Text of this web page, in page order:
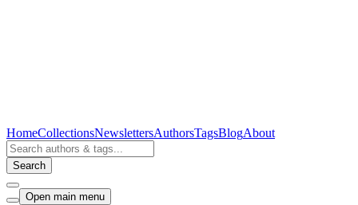
HomeCollectionsNewslettersAuthorsTagsBlogAbout
Search
Open main menu